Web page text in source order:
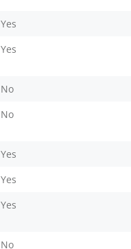
Yes
Yes
No
No
Yes
Yes
Yes
No